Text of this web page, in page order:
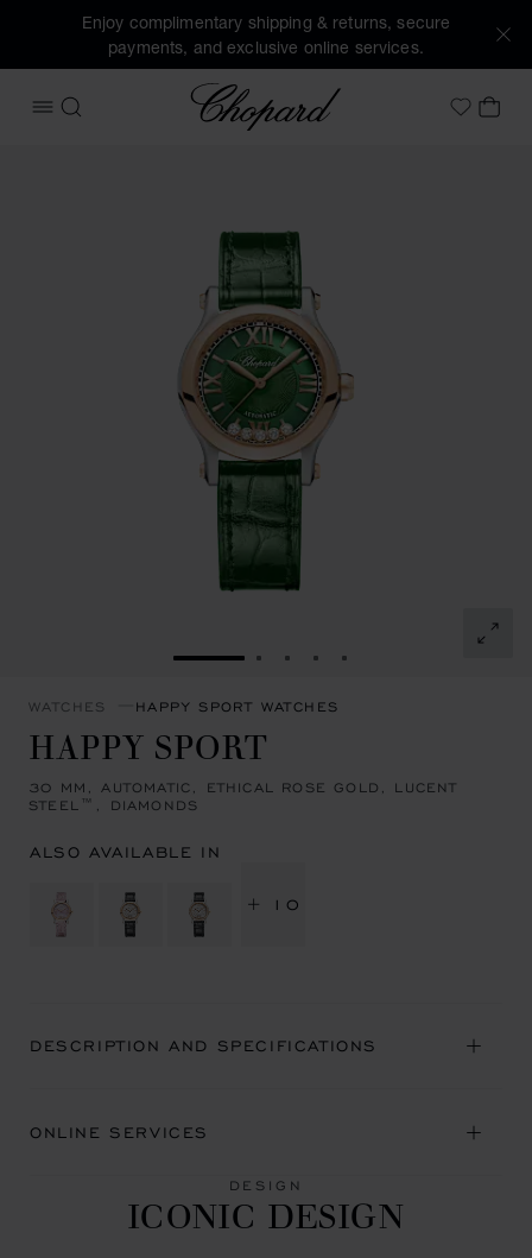
Enjoy complimentary shipping & returns, secure
payments, and exclusive online services.
OPEN MENU
SEARCH
Chopard
MyMY
GO TO SLIDE 1GO TO SLIDE 2
GO TO SLIDE 3
GO TO SLIDE 4
GO TO SLIDE 5
WATCHES HAPPY SPORT WATCHES
HAPPY SPORT
30 MM, AUTOMATIC, ETHICAL ROSE GOLD, LUCENT
STEEL™, DIAMONDS
ALSO AVAILABLE IN
+ 10
DESCRIPTION AND SPECIFICATIONS
ONLINE SERVICES
DESIGN
ICONIC DESIGN